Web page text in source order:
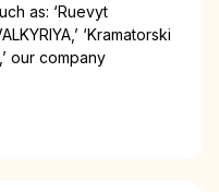
as: ‘Ruevyt
‘Kramatorski
our company